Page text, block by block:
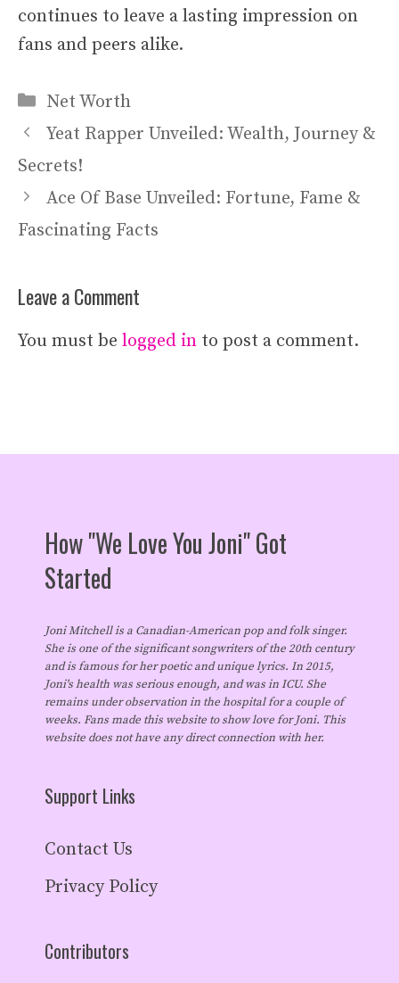
continues to leave a lasting impression on
fans and peers alike.
Categories
Net Worth
Yeat Rapper Unveiled: Wealth, Journey &
Secrets!
Ace Of Base Unveiled: Fortune, Fame &
Fascinating Facts
Leave a Comment
You must be logged in to post a comment.
How "We Love You Joni" Got
Started
Joni Mitchell is a Canadian-American pop and folk singer.
She is one of the significant songwriters of the 20th century
and is famous for her poetic and unique lyrics. In 2015,
Joni's health was serious enough, and was in ICU. She
remains under observation in the hospital for a couple of
weeks. Fans made this website to show love for Joni. This
website does not have any direct connection with her.
Support Links
Contact Us
Privacy Policy
Contributors